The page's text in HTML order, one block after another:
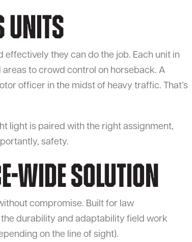
Units
they can do the job. Each unit in
to crowd control on horseback. A
officer in the midst of heavy traffic. That’s
light is paired with the right assignment,
safety.
Wide Solution
compromise. Built for law
durability and adaptability field work
on the line of sight).